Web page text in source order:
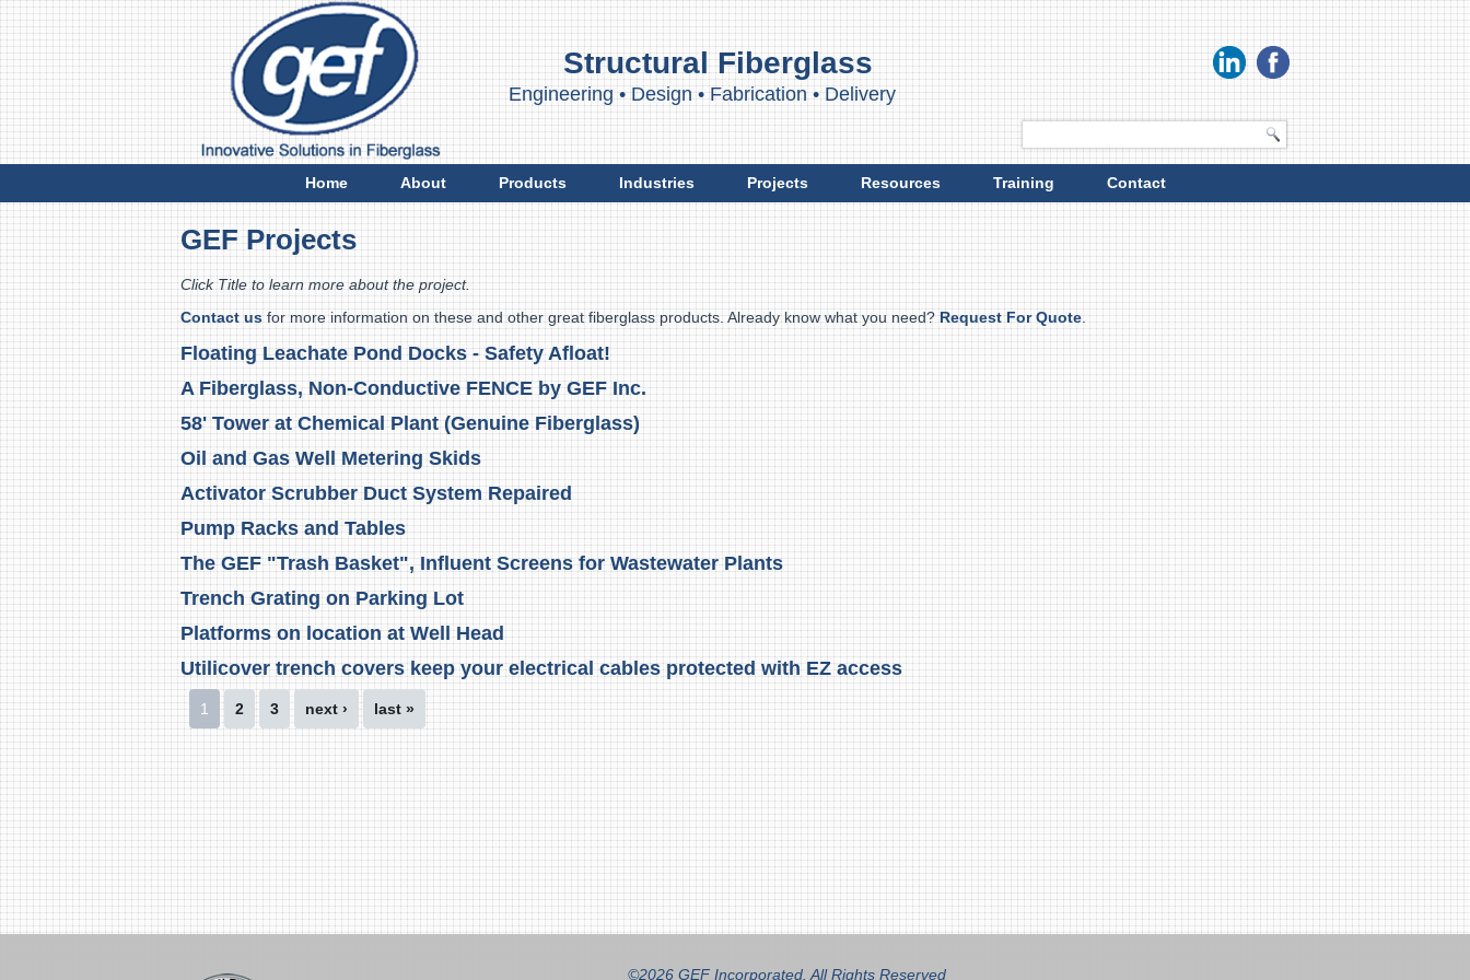
Structural Fiberglass
Engineering•Design• Fabrication • Delivery
Home About Products Industries Projects Resources Training Contact
GEF Projects
Click Title to learn more about the project.
Contact usfor more information on these and other great fiberglass products. Already know what you need?Request For Quote.
Floating Leachate Pond Docks - Safety Afloat!
A Fiberglass, Non-Conductive FENCE by GEF Inc.
58' Tower at Chemical Plant (Genuine Fiberglass)
Oil and Gas Well Metering Skids
Activator Scrubber Duct System Repaired
Pump Racks and Tables
The GEF "Trash Basket", Influent Screens for Wastewater Plants
Trench Grating on Parking Lot
Platforms on location at Well Head
Utilicover trench covers keep your electrical cables protected with EZ access
Pages
1 2 3 next › last »
©2026 GEF Incorporated. All Rights Reserved